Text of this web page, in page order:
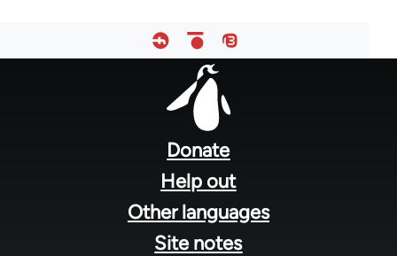
Donate
Help out
Other languages
Site notes